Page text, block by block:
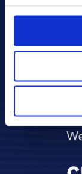
paid,
viewers.